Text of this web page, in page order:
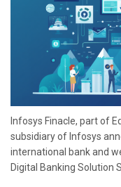
Infosys Finacle, part of
subsidiary of Infosys
international bank and
Digital Banking Solution